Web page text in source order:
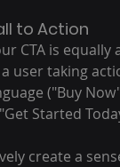
to Action
CTA is
user taking
("Buy
Started
create a